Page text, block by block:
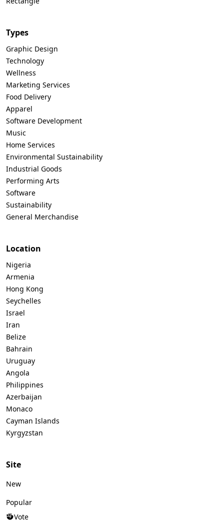
Types
Graphic Design
Technology
Wellness
Marketing Services
Food Delivery
Apparel
Software Development
Music
Home Services
Environmental Sustainability
Industrial Goods
Performing Arts
Software
Sustainability
General Merchandise
Location
Nigeria
Armenia
Hong Kong
Seychelles
Israel
Iran
Belize
Bahrain
Uruguay
Angola
Philippines
Azerbaijan
Monaco
Cayman Islands
Kyrgyzstan
Site
New
Popular
Vote